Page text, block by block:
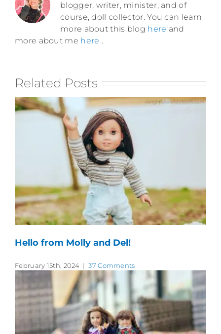
blogger, writer, minister, and of
course, doll collector. You can learn
more about this blog here and
more about me here .
Related Posts
Hello from Molly and Del!
February 15th, 2024 | 37 Comments